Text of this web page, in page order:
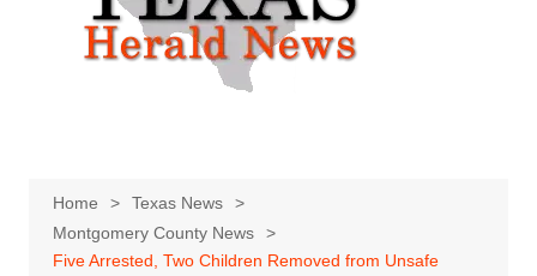
Home
Texas News
Montgomery County News
Five Arrested, Two Children Removed from Unsafe